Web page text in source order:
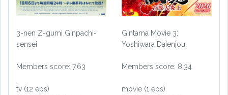
3-nen Z-gumi Ginpachi-
sensei
Members score: 7.63
tv (12 eps)
Gintama Movie 3:
Yoshiwara Daienjou
Members score: 8.34
movie (1 eps)